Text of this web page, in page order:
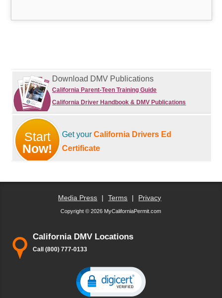
Download DMV Publications
California Parent-Teen Training Guide
California Driver Handbook & DMV Publications
Start
Now!
Get yourCalifornia Drivers Ed
Certificate
Media Press | Terms | Privacy
Copyright © 2026 MyCaliforniaPermit.com
California DMV Locations
Call (800) 777-0133